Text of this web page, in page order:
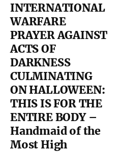
INTERNATIONAL
WARFARE
PRAYER AGAINST
ACTS OF
DARKNESS
CULMINATING
ON HALLOWEEN:
THIS IS FOR THE
ENTIRE BODY –
Handmaid of the
Most High